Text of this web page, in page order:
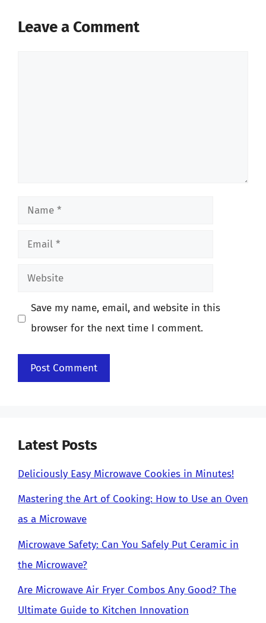
Leave a Comment
Name
Email
Website
Save my name, email, and website in this
browser for the next time I comment.
Latest Posts
Deliciously Easy Microwave Cookies in Minutes!
Mastering the Art of Cooking: How to Use an Oven
as a Microwave
Microwave Safety: Can You Safely Put Ceramic in
the Microwave?
Are Microwave Air Fryer Combos Any Good? The
Ultimate Guide to Kitchen Innovation